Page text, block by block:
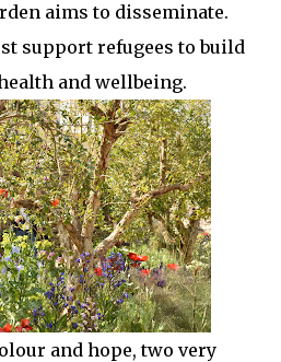
aims to disseminate.
support refugees to build
and wellbeing.
and hope, two very